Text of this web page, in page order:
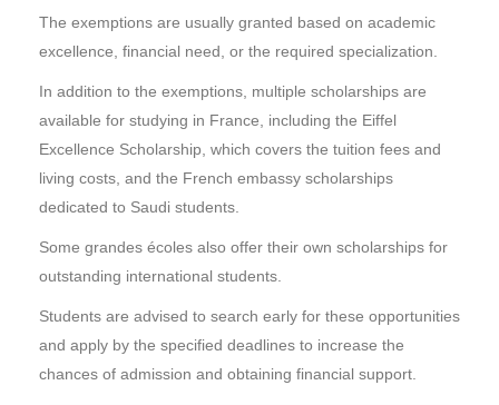
The exemptions are usually granted based on academic
excellence, financial need, or the required specialization.
In addition to the exemptions, multiple scholarships are
available for studying in France, including the Eiffel
Excellence Scholarship, which covers the tuition fees and
living costs, and the French embassy scholarships
dedicated to Saudi students.
Some grandes écoles also offer their own scholarships for
outstanding international students.
Students are advised to search early for these opportunities
and apply by the specified deadlines to increase the
chances of admission and obtaining financial support.